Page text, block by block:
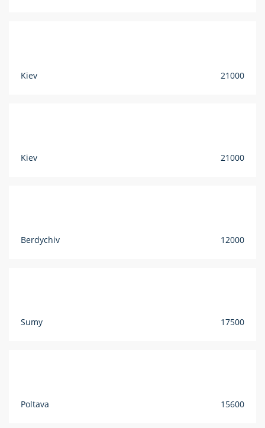
Kiev 21000
Kiev 21000
Berdychiv 12000
Sumy 17500
Poltava 15600